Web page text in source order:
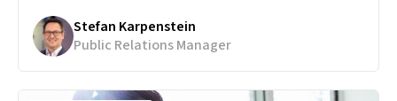
Stefan Karpenstein
Public Relations Manager